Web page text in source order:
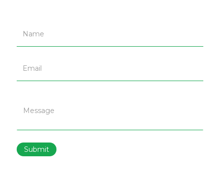
Submit